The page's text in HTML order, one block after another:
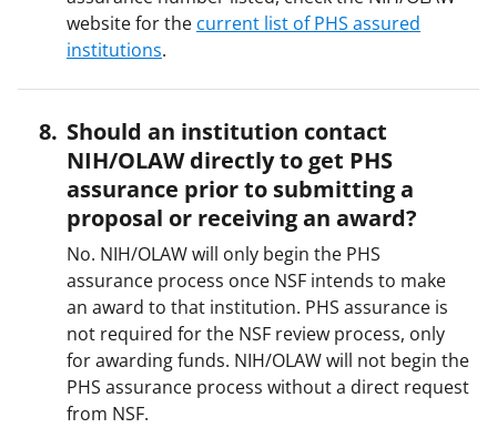
website for the current list of PHS assured
institutions.
Should an institution contact
NIH/OLAW directly to get PHS
assurance prior to submitting a
proposal or receiving an award?
No. NIH/OLAW will only begin the PHS
assurance process once NSF intends to make
an award to that institution. PHS assurance is
not required for the NSF review process, only
for awarding funds. NIH/OLAW will not begin the
PHS assurance process without a direct request
from NSF.